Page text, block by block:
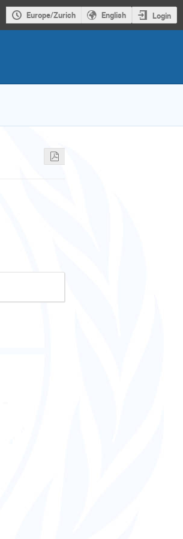
Europe/Zurich English Login